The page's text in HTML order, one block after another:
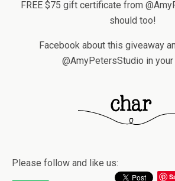
FREE $75 gift certificate from
should too!
Facebook about this giveaway
@AmyPetersStudio in
Please follow and like us: